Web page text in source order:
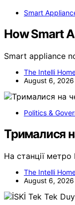
Smart
How Smart
Smart appliance
The Intelli
August 6, 2026
Politics &
Трималися
На станції
The Intelli
August 6, 2026